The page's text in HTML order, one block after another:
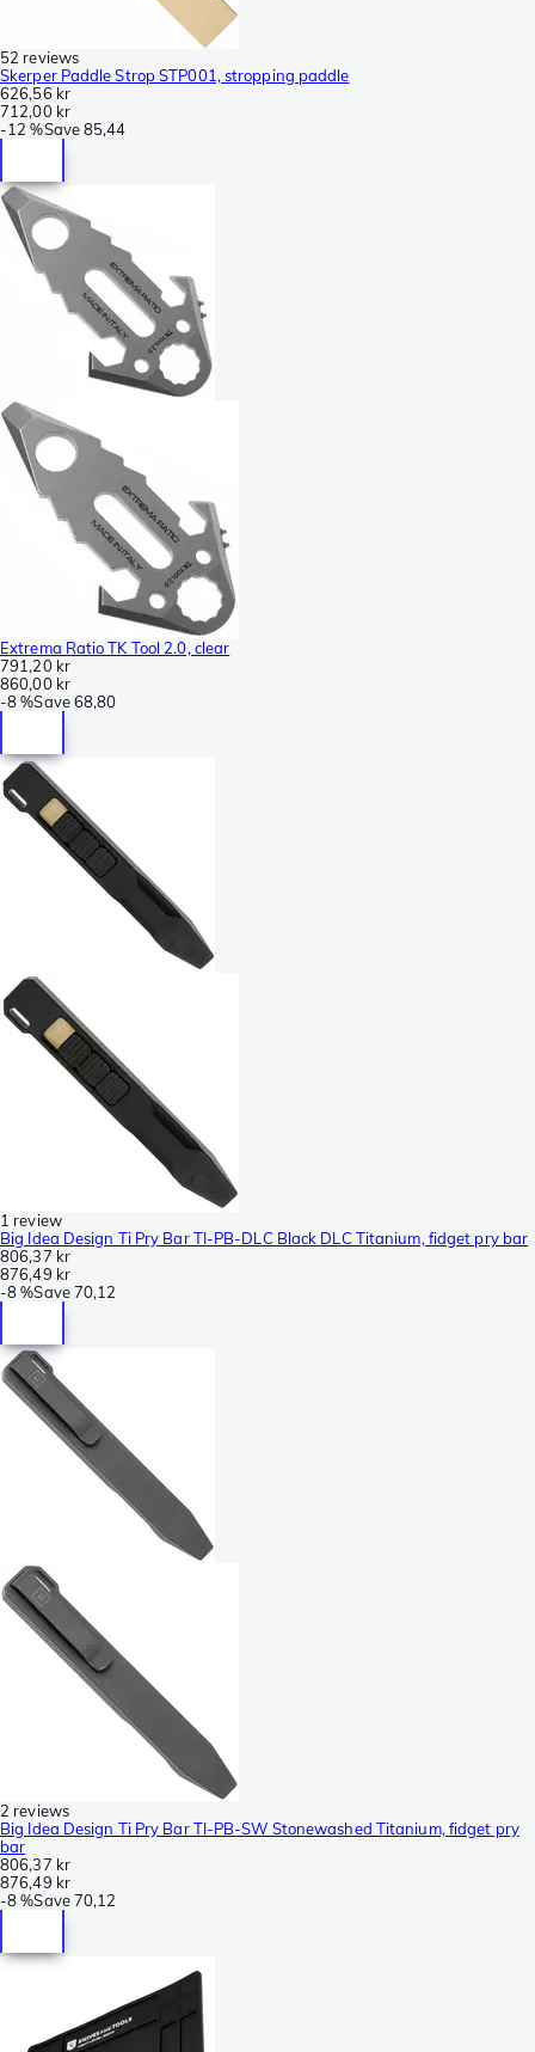
52 reviews
Skerper Paddle Strop STP001, stropping paddle
626,56 kr
712,00 kr
-12 %Save85,44
Extrema Ratio TK Tool 2.0, clear
791,20 kr
860,00 kr
-8 %Save68,80
1 review
Big Idea Design Ti Pry Bar TI-PB-DLC Black DLC Titanium, fidget pry bar
806,37 kr
876,49 kr
-8 %Save70,12
2 reviews
Big Idea Design Ti Pry Bar TI-PB-SW Stonewashed Titanium, fidget pry
bar
806,37 kr
876,49 kr
-8 %Save70,12